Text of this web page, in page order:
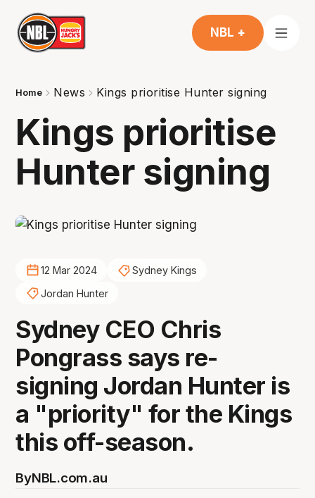
NBL +
Home News Kings prioritise Hunter signing
Kings prioritise
Hunter signing
12 Mar 2024
Sydney Kings
Jordan Hunter
Sydney CEO Chris
Pongrass says re-
signing Jordan Hunter is
a "priority" for the Kings
this off-season.
ByNBL.com.au